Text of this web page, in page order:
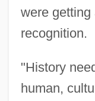
were getting
recognition.
"History
human,